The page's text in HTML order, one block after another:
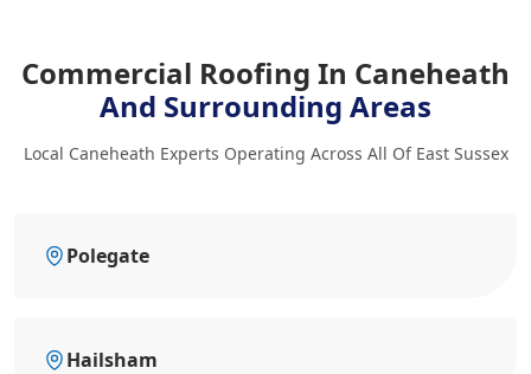
Commercial Roofing In Caneheath
And Surrounding Areas
Local Caneheath Experts Operating Across All Of East Sussex
Polegate
Hailsham